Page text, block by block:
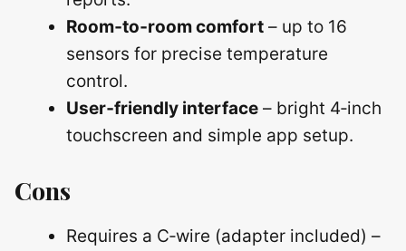
Room‑to‑room comfort – up to 16
sensors for precise temperature
control.
User‑friendly interface – bright 4‑inch
touchscreen and simple app setup.
Cons
Requires a C‑wire (adapter included) –